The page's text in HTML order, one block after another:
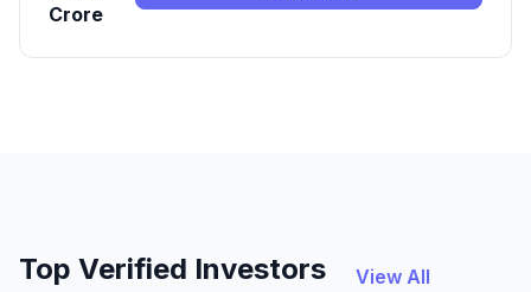
Crore
Top Verified Investors
View All